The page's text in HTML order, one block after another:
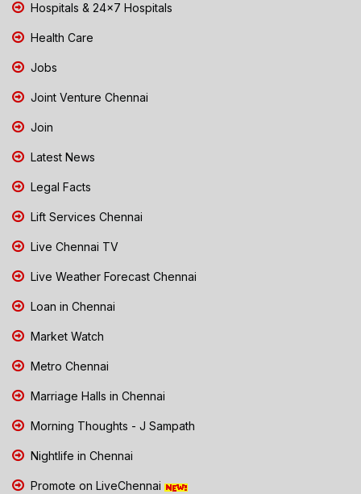
Hospitals & 24x7 Hospitals
Health Care
Jobs
Joint Venture Chennai
Join
Latest News
Legal Facts
Lift Services Chennai
Live Chennai TV
Live Weather Forecast Chennai
Loan in Chennai
Market Watch
Metro Chennai
Marriage Halls in Chennai
Morning Thoughts - J Sampath
Nightlife in Chennai
Promote on LiveChennai